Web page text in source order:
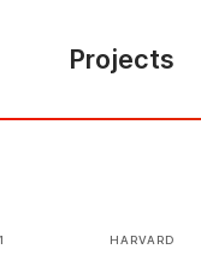
Projects
HARVARD